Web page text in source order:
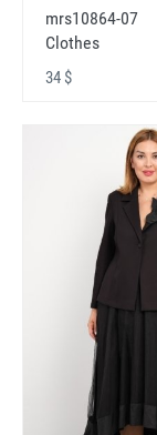
mrs10864-07
Clothes
34 $